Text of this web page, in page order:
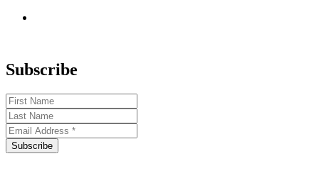
Subscribe